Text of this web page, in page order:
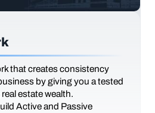
that creates consistency
by giving you a tested
estate wealth.
Active and Passive